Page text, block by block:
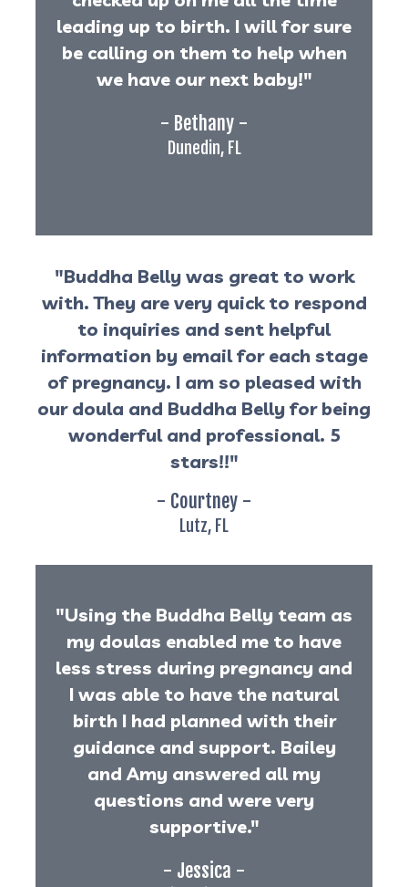
leading up to birth. I will for sure
be calling on them to help when
we have our next baby!"
- Bethany -
Dunedin, FL
"Buddha Belly was great to work
with. They are very quick to respond
to inquiries and sent helpful
information by email for each stage
of pregnancy. I am so pleased with
our doula and Buddha Belly for being
wonderful and professional. 5
stars!!"
- Courtney -
Lutz, FL
"Using the Buddha Belly team as
my doulas enabled me to have
less stress during pregnancy and
I was able to have the natural
birth I had planned with their
guidance and support. Bailey
and Amy answered all my
questions and were very
supportive."
- Jessica -